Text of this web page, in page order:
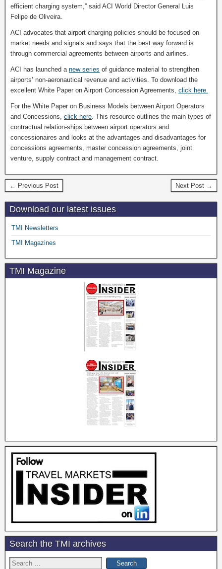
efficient charging system,” said ACI World Director General Luis
Felipe de Oliveira.
ACI advocates that airport charging policies should be focused on
market needs and signals and says that the best way forward is
through commercial agreements between airports and airlines.
ACI has launched a new series of guidance material to strengthen
airports’ non-aeronautical revenue and activities. To download the
excellent White Paper on Airport Concession Agreements, click here.
For the White Paper on Business Models between Airport Operators
and Concessions, click here. This resource outlines the main types of
contractual relation-ships between airport operators and
concessionaires and looks at the advantages and disadvantages for
concessions agreements, master concession agreements, joint
venture, supply contract and management contract.
← Previous Post Next Post →
Download our latest issues
TMI Newsletters
TMI Magazines
TMI Magazine
Search the TMI archives
Search